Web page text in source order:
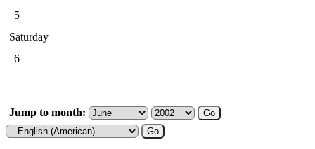
5
Saturday
6
Jump to month: